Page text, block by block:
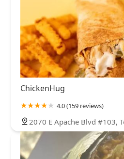
ChickenHug
4.0 (159 reviews)
2070 E Apache Blvd #103,